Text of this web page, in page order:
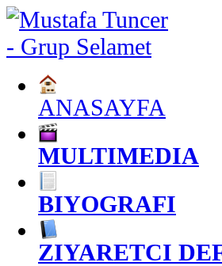
ANASAYFA
MULTIMEDIA
BIYOGRAFI
ZIYARETCI